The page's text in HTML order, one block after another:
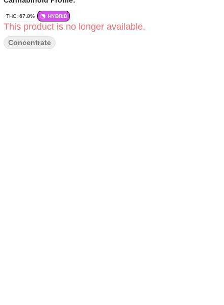
THC: 67.8% HYBRID
This product is no longer available.
Concentrate